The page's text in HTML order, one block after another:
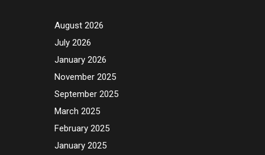
August 2026
July 2026
January 2026
November 2025
September 2025
March 2025
February 2025
January 2025